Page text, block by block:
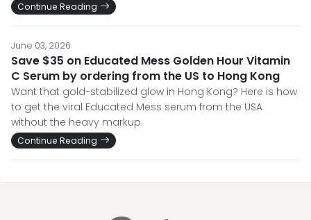
Continue Reading
June 03, 2026
Save $35 on Educated Mess Golden Hour Vitamin
C Serum by ordering from the US to Hong Kong
Want that gold-stabilized glow in Hong Kong? Here is how
to get the viral Educated Mess serum from the USA
without the heavy markup.
Continue Reading